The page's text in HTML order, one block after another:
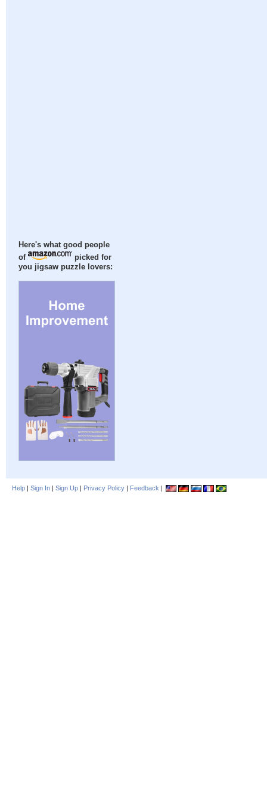
Here's what good people
of
picked for
you jigsaw puzzle lovers:
Help | Sign In | Sign Up | Privacy Policy | Feedback |